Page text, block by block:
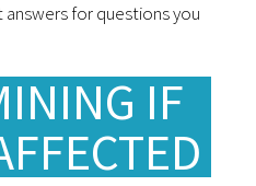
for questions you
IF